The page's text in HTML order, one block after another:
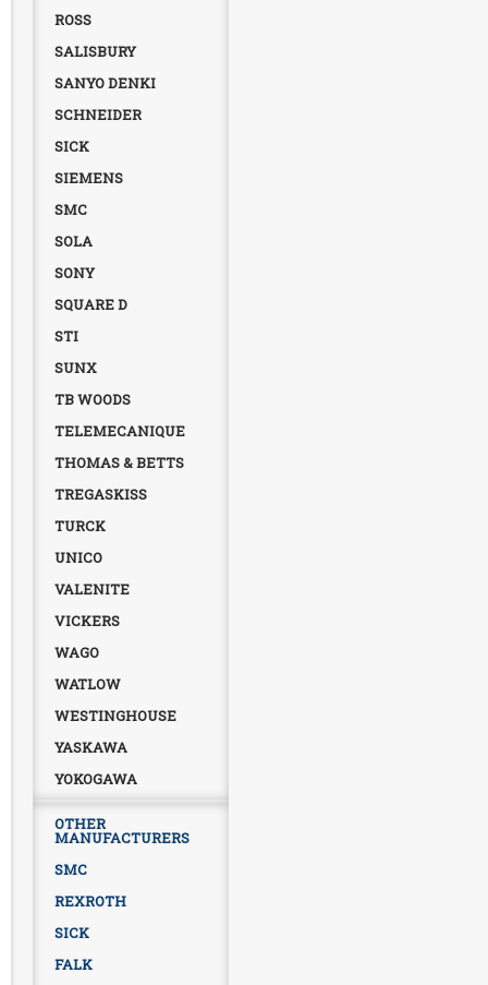
ROSS
SALISBURY
SANYO DENKI
SCHNEIDER
SICK
SIEMENS
SMC
SOLA
SONY
SQUARE D
STI
SUNX
TB WOODS
TELEMECANIQUE
THOMAS & BETTS
TREGASKISS
TURCK
UNICO
VALENITE
VICKERS
WAGO
WATLOW
WESTINGHOUSE
YASKAWA
YOKOGAWA
OTHER
MANUFACTURERS
SMC
REXROTH
SICK
FALK